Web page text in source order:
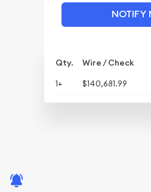
NOTIFY
Qty. Wire / Check
1+
$140,681.99